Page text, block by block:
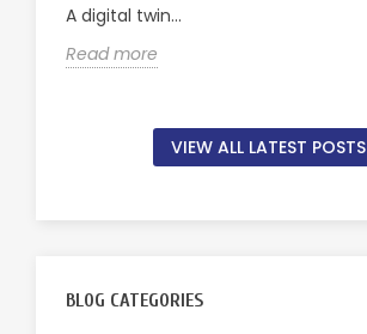
A digital twin...
Read more
VIEW ALL LATEST POSTS
BLOG CATEGORIES